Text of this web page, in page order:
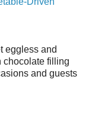
eggless and
chocolate filling
and guests